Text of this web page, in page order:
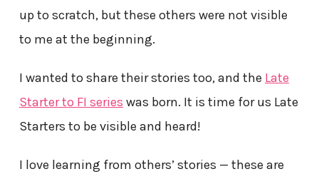
up to scratch, but these others were not visible
to me at the beginning.
I wanted to share their stories too, and the Late
Starter to FI series was born. It is time for us Late
Starters to be visible and heard!
I love learning from others’ stories — these are